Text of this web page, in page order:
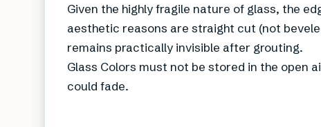
Given the highly fragile nature of glass, the
aesthetic reasons are straight cut (not
remains practically invisible after grouting.
Glass Colors must not be stored in the open
could fade.